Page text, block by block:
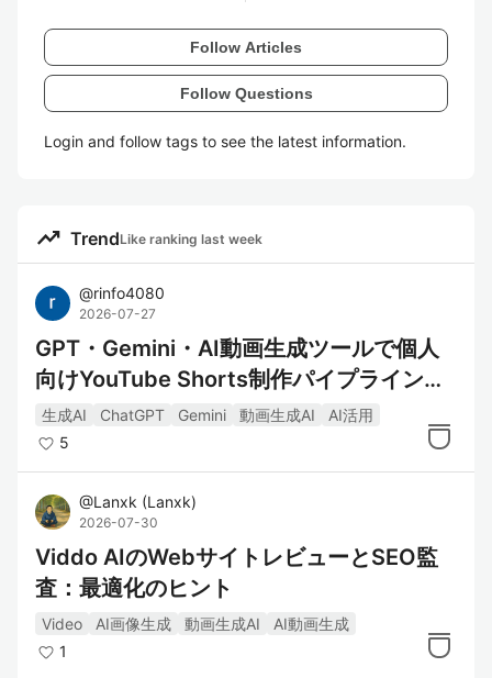
Follow Articles
Follow Questions
Login and follow tags to see the latest information.
trending_up TrendLike ranking last week
@rinfo4080
2026-07-27
GPT・Gemini・AI動画生成ツールで個人
向けYouTube Shorts制作パイプラインを
構築してみた
生成AI ChatGPT Gemini 動画生成AI
AI活用
5
@Lanxk (Lanxk)
2026-07-30
Viddo AIのWebサイトレビューとSEO監
査：最適化のヒント
Video AI画像生成 動画生成AI
AI動画生成
1